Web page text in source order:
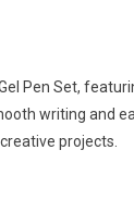
Pen Set,
writing and
projects.